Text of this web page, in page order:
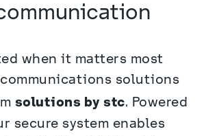
when it matters most
solutions
solutions by stc. Powered
secure system enables